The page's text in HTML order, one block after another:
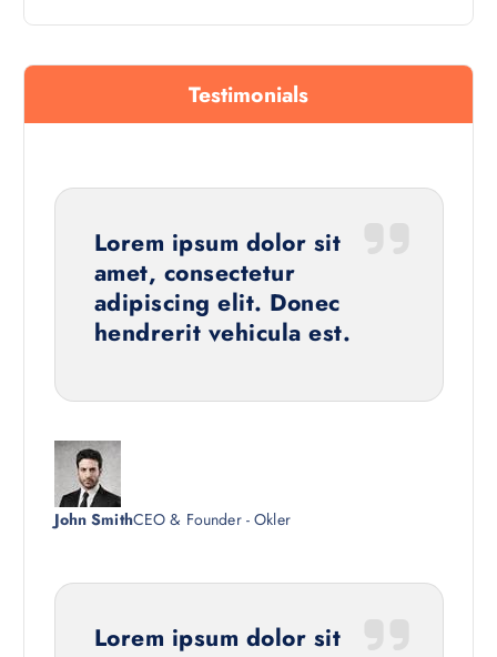
Testimonials
Lorem ipsum dolor sit
amet, consectetur
adipiscing elit. Donec
hendrerit vehicula est.
John SmithCEO & Founder - Okler
Lorem ipsum dolor sit